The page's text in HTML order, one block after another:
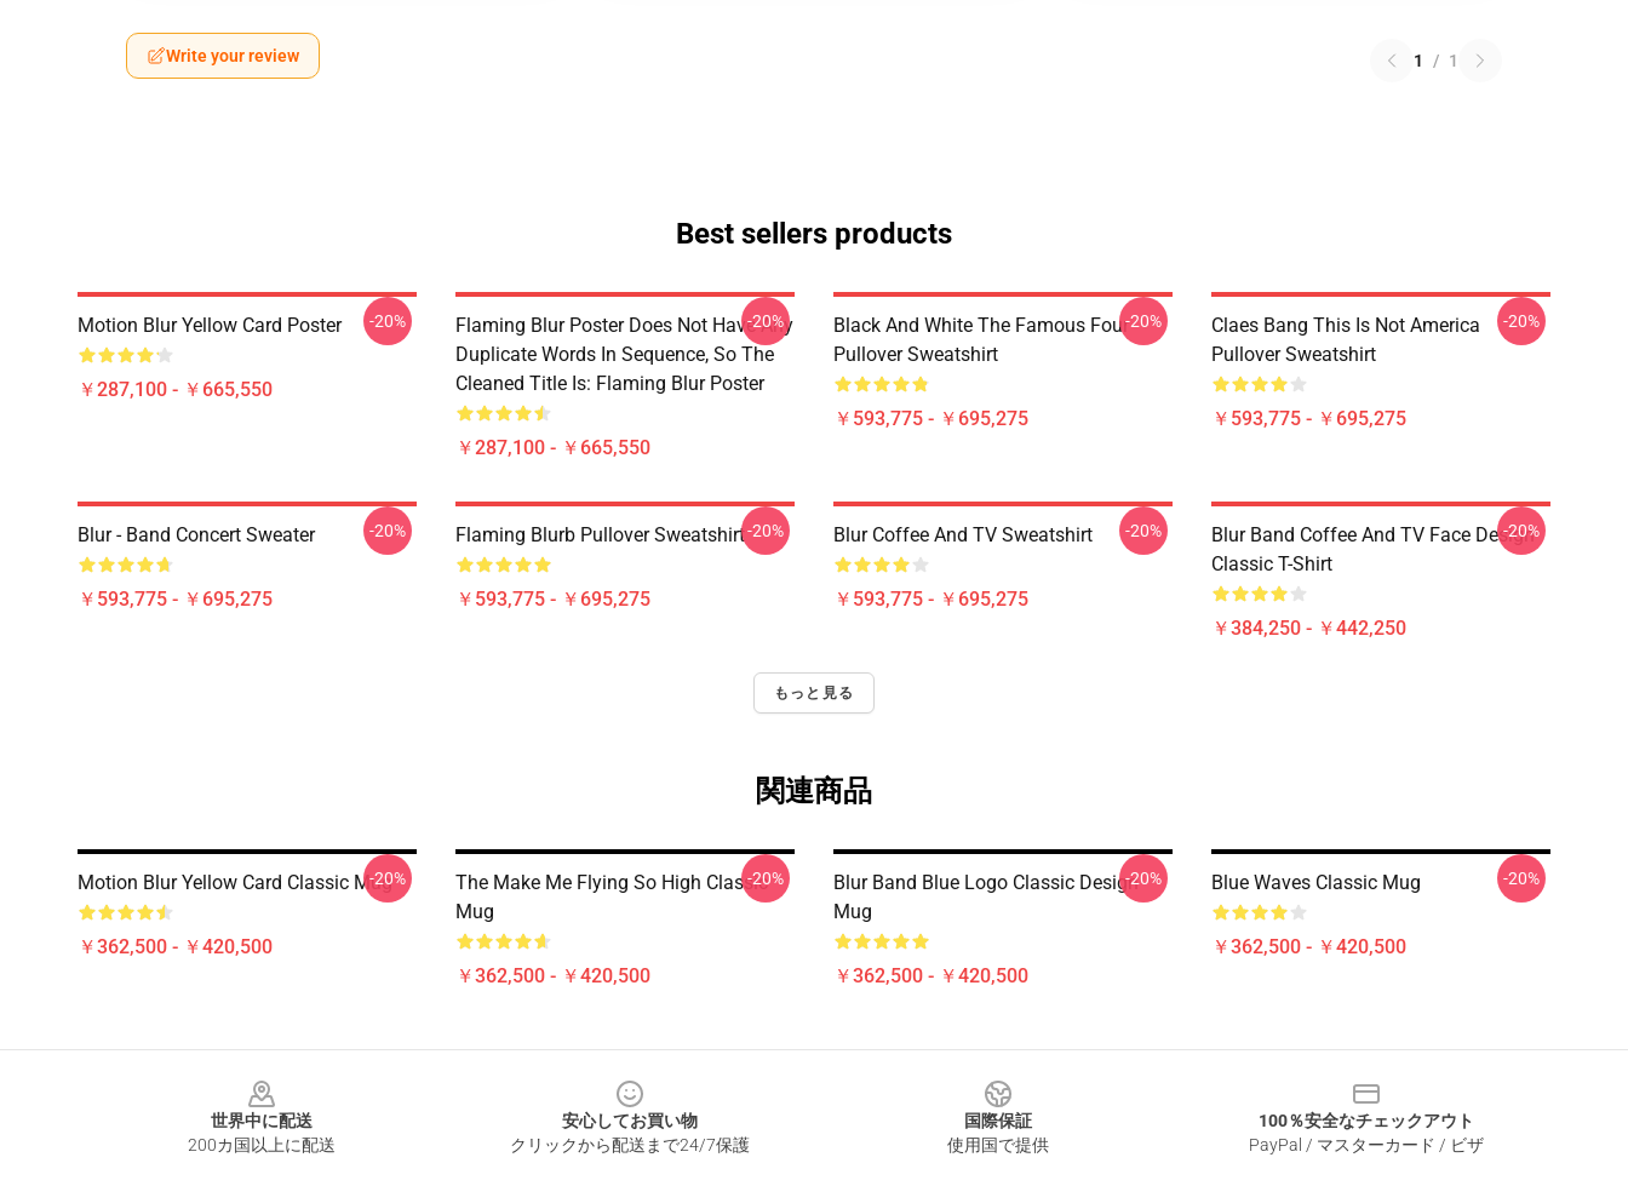
Write your review 1 / 1
Best sellers products
Motion Blur Yellow Card Poster
￥287,100 - ￥665,550
-20%
Flaming Blur Poster Does Not Have Any
Duplicate Words In Sequence, So The
Cleaned Title Is: Flaming Blur Poster
￥287,100 - ￥665,550
-20%
Black And White The Famous Four
Pullover Sweatshirt
￥593,775 - ￥695,275
-20%
Claes Bang This Is Not America
Pullover Sweatshirt
￥593,775 - ￥695,275
-20%
Blur - Band Concert Sweater
￥593,775 - ￥695,275
-20% Flaming Blurb Pullover Sweatshirt
￥593,775 - ￥695,275
-20% Blur Coffee And TV Sweatshirt
￥593,775 - ￥695,275
-20%
Blur Band Coffee And TV Face Design
Classic T-Shirt
￥384,250 - ￥442,250
-20%
もっと見る
関連商品
Motion Blur Yellow Card Classic Mug
￥362,500 - ￥420,500
-20%
The Make Me Flying So High Classic
Mug
￥362,500 - ￥420,500
-20%
Blur Band Blue Logo Classic Design
Mug
￥362,500 - ￥420,500
-20% Blue Waves Classic Mug
￥362,500 - ￥420,500
-20%
世界中に配送
200カ国以上に配送
安心してお買い物
クリックから配送まで24/7保護
国際保証
使用国で提供
100％安全なチェックアウト
PayPal / マスターカード / ビザ